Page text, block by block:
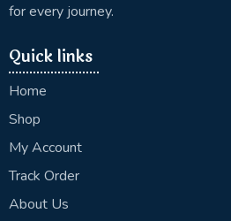
for every journey.
Quick links
Home
Shop
My Account
Track Order
About Us